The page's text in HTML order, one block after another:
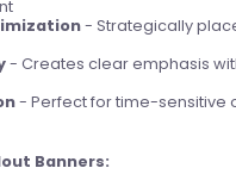
- Strategically
- Creates clear emphasis
- Perfect for time-sensitive
Banners: